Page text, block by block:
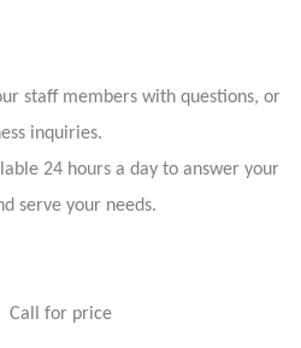
staff members with questions, or
inquiries.
24 hours a day to answer your
serve your needs.
Call for price